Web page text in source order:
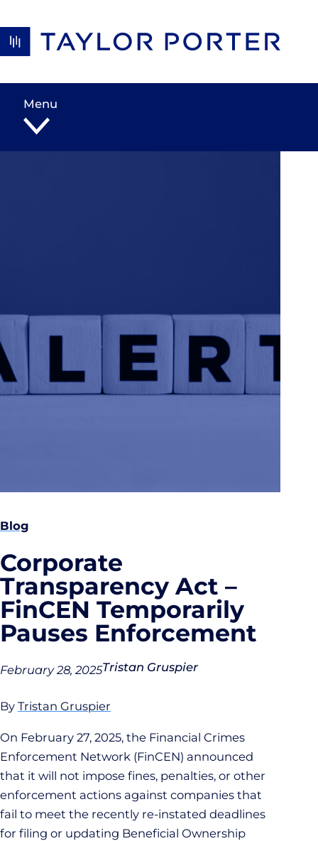
Menu
Blog
Corporate
Transparency Act –
FinCEN Temporarily
Pauses Enforcement
February 28, 2025Tristan Gruspier
By Tristan Gruspier
On February 27, 2025, the Financial Crimes
Enforcement Network (FinCEN) announced
that it will not impose fines, penalties, or other
enforcement actions against companies that
fail to meet the recently re-instated deadlines
for filing or updating Beneficial Ownership